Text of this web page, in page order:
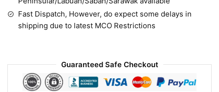
Fast Dispatch, However, do expect some delays in
shipping due to latest MCO Restrictions
Guaranteed Safe Checkout